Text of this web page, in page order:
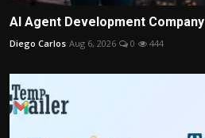
AI Agent Development Company
Diego Carlos Aug 6, 2026 0 444